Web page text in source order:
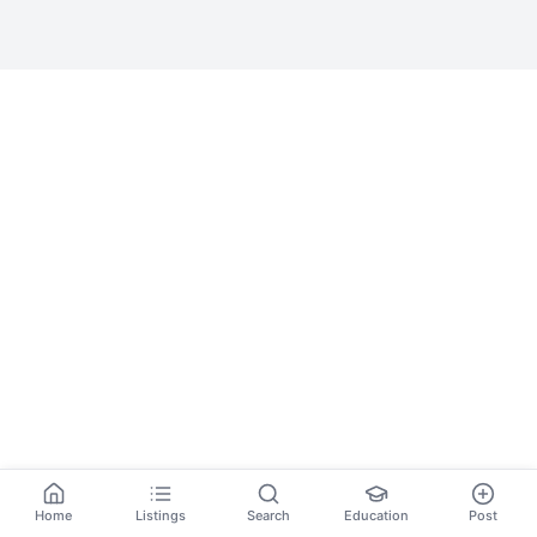
Home Listings Search Education Post